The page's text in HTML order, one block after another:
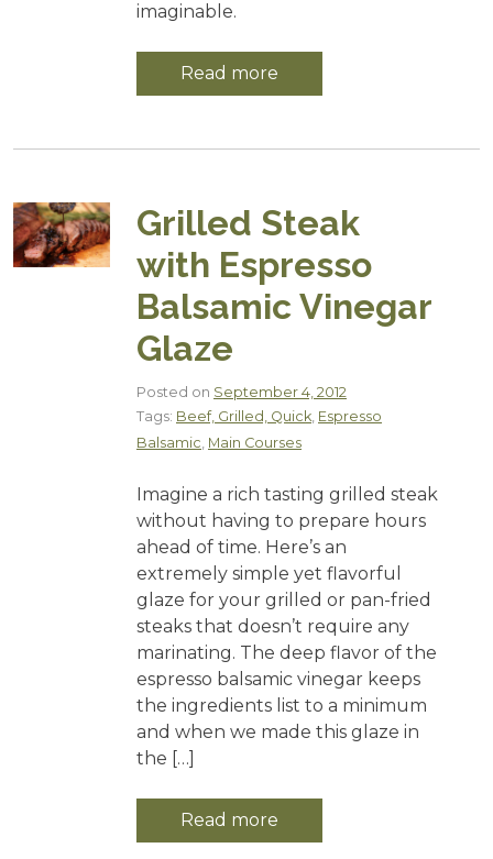
imaginable.
Read more
Grilled Steak
with Espresso
Balsamic Vinegar
Glaze
Posted on September 4, 2012
Tags: Beef, Grilled, Quick, Espresso
Balsamic, Main Courses
Imagine a rich tasting grilled steak
without having to prepare hours
ahead of time. Here’s an
extremely simple yet flavorful
glaze for your grilled or pan-fried
steaks that doesn’t require any
marinating. The deep flavor of the
espresso balsamic vinegar keeps
the ingredients list to a minimum
and when we made this glaze in
the […]
Read more